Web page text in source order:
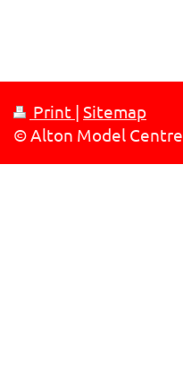
Print | Sitemap
© Alton Model Centre